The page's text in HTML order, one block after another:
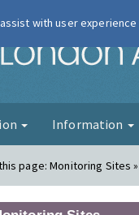
Information
page:Monitoring Sites
with user